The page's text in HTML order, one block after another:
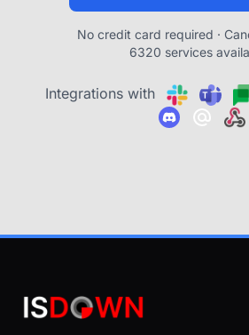
No credit card required ·
6320 services
Integrations with